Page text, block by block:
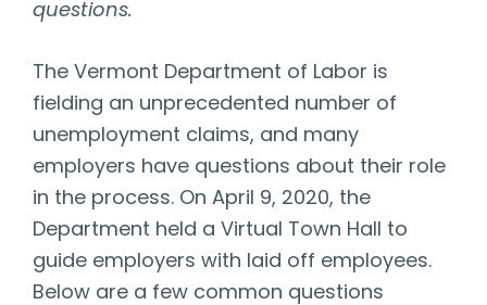
questions.
The Vermont Department of Labor is
fielding an unprecedented number of
unemployment claims, and many
employers have questions about their role
in the process. On April 9, 2020, the
Department held a Virtual Town Hall to
guide employers with laid off employees.
Below are a few common questions